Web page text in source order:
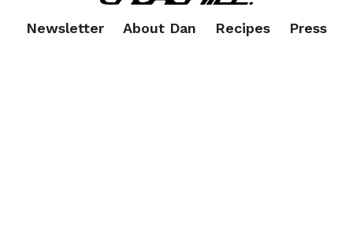
Newsletter About Dan Recipes Press